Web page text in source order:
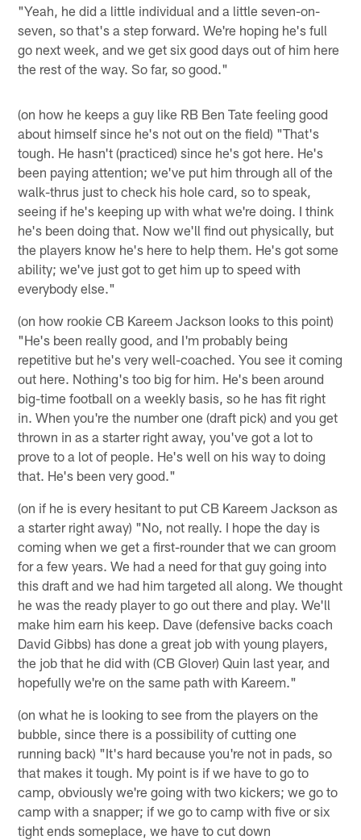
"Yeah, he did a little individual and a little seven-on-
seven, so that's a step forward. We're hoping he's full
go next week, and we get six good days out of him here
the rest of the way. So far, so good."
(on how he keeps a guy like RB Ben Tate feeling good
about himself since he's not out on the field) "That's
tough. He hasn't (practiced) since he's got here. He's
been paying attention; we've put him through all of the
walk-thrus just to check his hole card, so to speak,
seeing if he's keeping up with what we're doing. I think
he's been doing that. Now we'll find out physically, but
the players know he's here to help them. He's got some
ability; we've just got to get him up to speed with
everybody else."
(on how rookie CB Kareem Jackson looks to this point)
"He's been really good, and I'm probably being
repetitive but he's very well-coached. You see it coming
out here. Nothing's too big for him. He's been around
big-time football on a weekly basis, so he has fit right
in. When you're the number one (draft pick) and you get
thrown in as a starter right away, you've got a lot to
prove to a lot of people. He's well on his way to doing
that. He's been very good."
(on if he is every hesitant to put CB Kareem Jackson as
a starter right away) "No, not really. I hope the day is
coming when we get a first-rounder that we can groom
for a few years. We had a need for that guy going into
this draft and we had him targeted all along. We thought
he was the ready player to go out there and play. We'll
make him earn his keep. Dave (defensive backs coach
David Gibbs) has done a great job with young players,
the job that he did with (CB Glover) Quin last year, and
hopefully we're on the same path with Kareem."
(on what he is looking to see from the players on the
bubble, since there is a possibility of cutting one
running back) "It's hard because you're not in pads, so
that makes it tough. My point is if we have to go to
camp, obviously we're going with two kickers; we go to
camp with a snapper; if we go to camp with five or six
tight ends someplace, we have to cut down